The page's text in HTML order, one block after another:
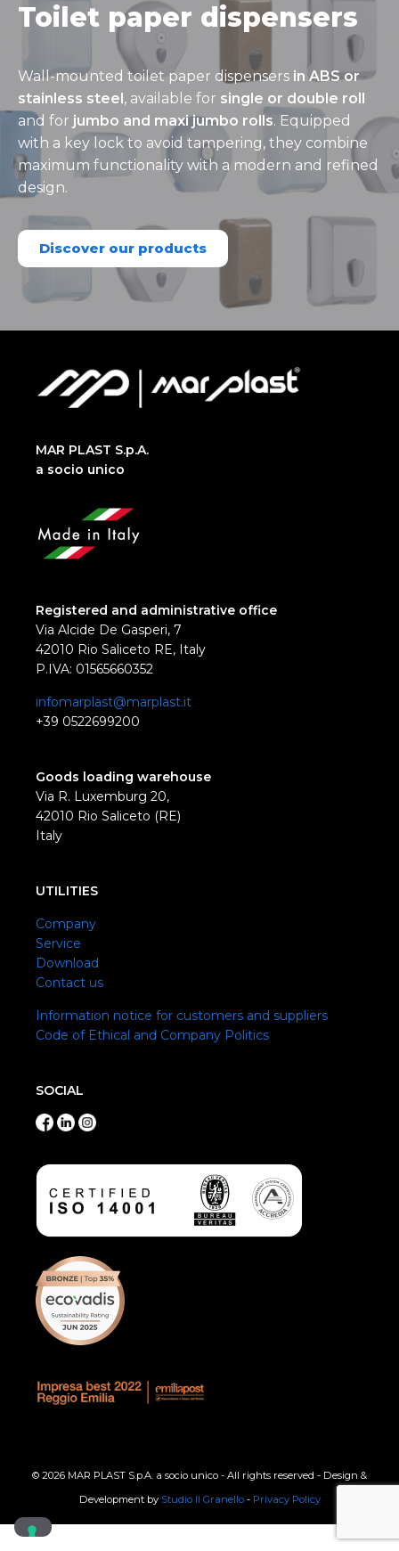
Toilet paper dispensers
Wall-mounted toilet paper dispensers in ABS or
stainless steel, available for single or double roll
and for jumbo and maxi jumbo rolls. Equipped
with a key lock to avoid tampering, they combine
maximum functionality with a modern and refined
design.
Discover our products
MAR PLAST S.p.A.
a socio unico
Registered and administrative office
Via Alcide De Gasperi, 7
42010 Rio Saliceto RE, Italy
P.IVA: 01565660352
infomarplast@marplast.it
+39 0522699200
Goods loading warehouse
Via R. Luxemburg 20,
42010 Rio Saliceto (RE)
Italy
UTILITIES
Company
Service
Download
Contact us
Information notice for customers and suppliers
Code of Ethical and Company Politics
SOCIAL
© 2026 MAR PLAST S.p.A. a socio unico - All rights reserved - Design &
Development by Studio Il Granello- Privacy Policy